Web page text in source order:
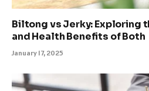
Biltong vs Jerky: Exploring
and Health Benefits of Both
January 17, 2025